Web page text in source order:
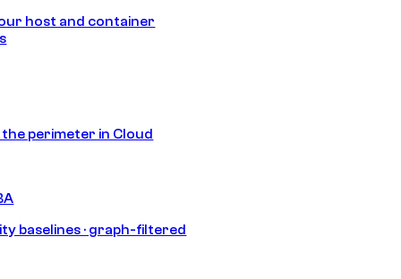
host and container
perimeter in Cloud
baselines · graph-filtered